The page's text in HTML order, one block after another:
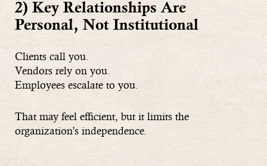
2) Key Relationships Are
Personal, Not Institutional
Clients call you.
Vendors rely on you.
Employees escalate to you.
That may feel efficient, but it limits the
organization’s independence.